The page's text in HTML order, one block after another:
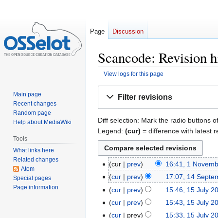
Scancode: Revision
View logs for this page
Filter revisions
Diff selection: Mark the radio buttons
Legend: (cur) = difference with latest
November
2023
cur prev 16:41, 1
14
September
2023
cur prev 17:07, 14
15
July
2023
cur prev 15:46, 15 July
Ncur prev 15:43, 15 July
cur
prev 15:33, 15 July
Page Discussion
Main page
Recent changes
Random page
Help about MediaWiki
Tools
What links here
Related changes
Atom
Special pages
Page information